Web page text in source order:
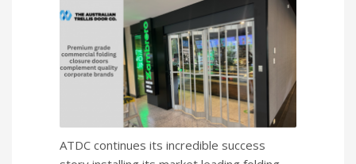
ATDC continues its incredible success